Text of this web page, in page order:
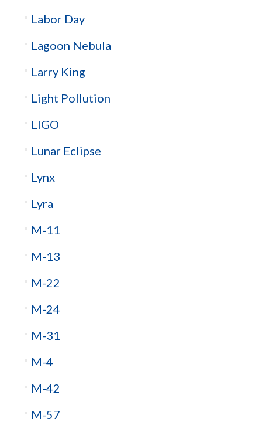
Labor Day
Lagoon Nebula
Larry King
Light Pollution
LIGO
Lunar Eclipse
Lynx
Lyra
M-11
M-13
M-22
M-24
M-31
M-4
M-42
M-57